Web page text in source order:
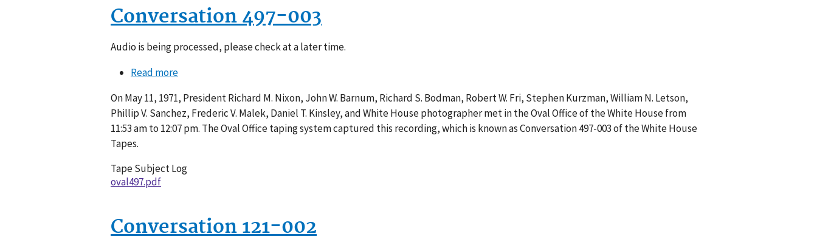
Conversation 497-003
Audio is being processed, please check at a later time.
Read moreabout
497-
003
On May 11, 1971, President Richard M. Nixon, John W. Barnum, Richard S. Bodman, Robert W. Fri, Stephen Kurzman, William N. Letson,
Phillip V. Sanchez, Frederic V. Malek, Daniel T. Kinsley, and White House photographer met in the Oval Office of the White House from
11:53 am to 12:07 pm. The Oval Office taping system captured this recording, which is known as Conversation 497-003 of the White House
Tapes.
Tape Subject Log
oval497.pdf
Conversation 121-002